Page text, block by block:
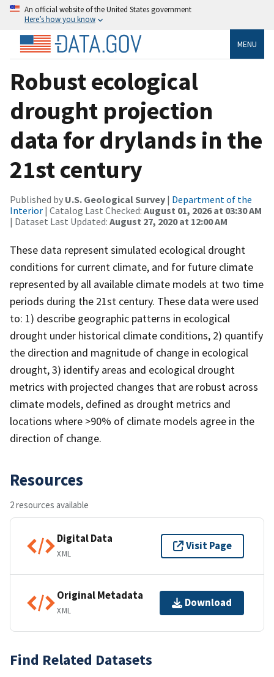
An official website of the United States government
Here’s how you know
MENU
Robust ecological
drought projection
data for drylands in the
21st century
Published by U.S. Geological Survey | Department of the
Interior | Catalog Last Checked: August 01, 2026 at 03:30 AM
| Dataset Last Updated: August 27, 2020 at 12:00 AM
These data represent simulated ecological drought
conditions for current climate, and for future climate
represented by all available climate models at two time
periods during the 21st century. These data were used
to: 1) describe geographic patterns in ecological
drought under historical climate conditions, 2) quantify
the direction and magnitude of change in ecological
drought, 3) identify areas and ecological drought
metrics with projected changes that are robust across
climate models, defined as drought metrics and
locations where >90% of climate models agree in the
direction of change.
Resources
2 resources available
Digital Data
XML
Visit Page
Original Metadata
XML
Download
Find Related Datasets